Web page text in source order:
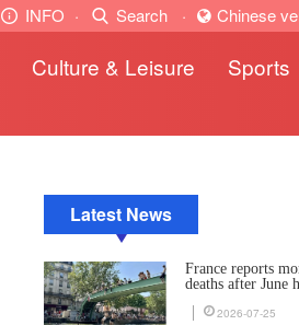
INFO · Search · Chinese
Culture & Leisure Sports
Latest News
France reports
deaths after June
2026-07-25